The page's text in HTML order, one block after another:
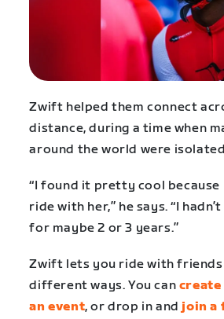
Zwift helped them connect
distance, during a time when
around the world were
“I found it pretty cool because
ride with her,” he says. “I
for maybe 2 or 3 years.”
Zwift lets you ride with friends
different ways. You can create
an event, or drop in andjoin a